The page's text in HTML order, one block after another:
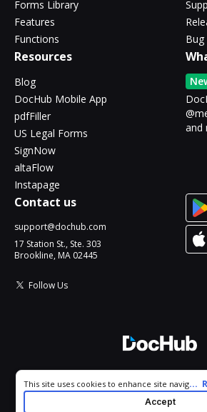
Forms Library
Features
Functions
Resources
Blog
DocHub Mobile App
pdfFiller
US Legal Forms
SignNow
altaFlow
Instapage
and
Contact us
support@dochub.com
17 Station St., Ste. 303
Brookline, MA 02445
Follow Us
All Rights Reserved.
Cookie consent notice
This site uses cookies to enhance site
your experience. By using this site you agree to
as described in our
. You can
...
Accept